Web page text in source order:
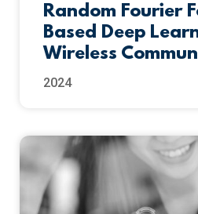
Random Fourier
Based Deep
Wireless
2024